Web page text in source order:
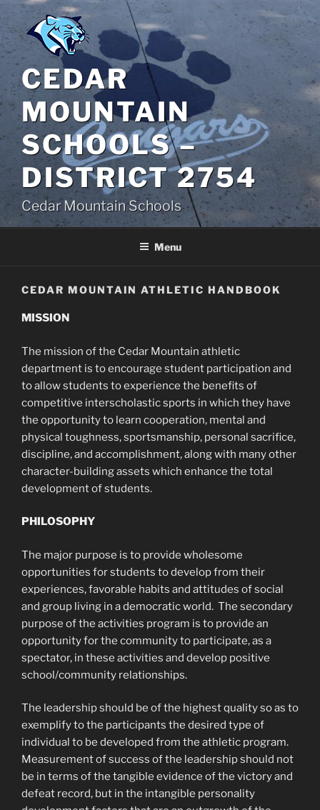
to
content
CEDAR
MOUNTAIN
SCHOOLS –
DISTRICT 2754
Cedar Mountain Schools
Menu
CEDAR MOUNTAIN ATHLETIC HANDBOOK
MISSION
The mission of the Cedar Mountain athletic
department is to encourage student participation and
to allow students to experience the benefits of
competitive interscholastic sports in which they have
the opportunity to learn cooperation, mental and
physical toughness, sportsmanship, personal sacrifice,
discipline, and accomplishment, along with many other
character-building assets which enhance the total
development of students.
PHILOSOPHY
The major purpose is to provide wholesome
opportunities for students to develop from their
experiences, favorable habits and attitudes of social
and group living in a democratic world. The secondary
purpose of the activities program is to provide an
opportunity for the community to participate, as a
spectator, in these activities and develop positive
school/community relationships.
The leadership should be of the highest quality so as to
exemplify to the participants the desired type of
individual to be developed from the athletic program.
Measurement of success of the leadership should not
be in terms of the tangible evidence of the victory and
defeat record, but in the intangible personality